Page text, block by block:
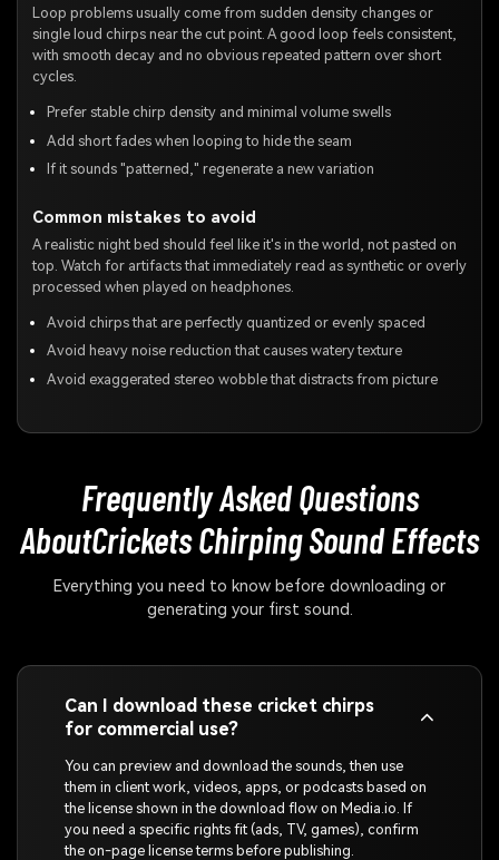
Loop problems usually come from sudden density changes or
single loud chirps near the cut point. A good loop feels consistent,
with smooth decay and no obvious repeated pattern over short
cycles.
Prefer stable chirp density and minimal volume swells
Add short fades when looping to hide the seam
If it sounds "patterned," regenerate a new variation
Common mistakes to avoid
A realistic night bed should feel like it's in the world, not pasted on
top. Watch for artifacts that immediately read as synthetic or overly
processed when played on headphones.
Avoid chirps that are perfectly quantized or evenly spaced
Avoid heavy noise reduction that causes watery texture
Avoid exaggerated stereo wobble that distracts from picture
Frequently Asked Questions
AboutCrickets Chirping Sound Effects
Everything you need to know before downloading or
generating your first sound.
Can I download these cricket chirps
for commercial use?
You can preview and download the sounds, then use
them in client work, videos, apps, or podcasts based on
the license shown in the download flow on Media.io. If
you need a specific rights fit (ads, TV, games), confirm
the on-page license terms before publishing.